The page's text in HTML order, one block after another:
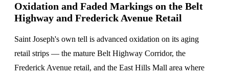
Oxidation and Faded Markings on the Belt
Highway and Frederick Avenue Retail
Saint Joseph's own tell is advanced oxidation on its aging
retail strips — the mature Belt Highway Corridor, the
Frederick Avenue retail, and the East Hills Mall area where